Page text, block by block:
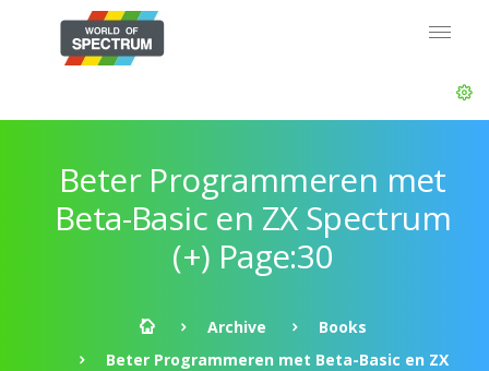
Beter Programmeren met
Beta-Basic en ZX Spectrum
(+) Page:30
Archive
Books
Beter Programmeren met Beta-Basic en ZX